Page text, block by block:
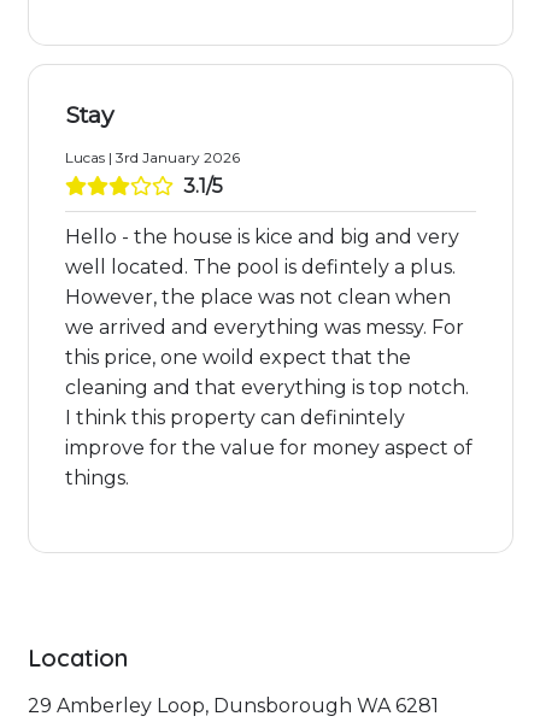
Stay
Lucas | 3rd January 2026
3.1/5
Hello - the house is kice and big and very
well located. The pool is defintely a plus.
However, the place was not clean when
we arrived and everything was messy. For
this price, one woild expect that the
cleaning and that everything is top notch.
I think this property can definintely
improve for the value for money aspect of
things.
Location
29 Amberley Loop, Dunsborough WA 6281